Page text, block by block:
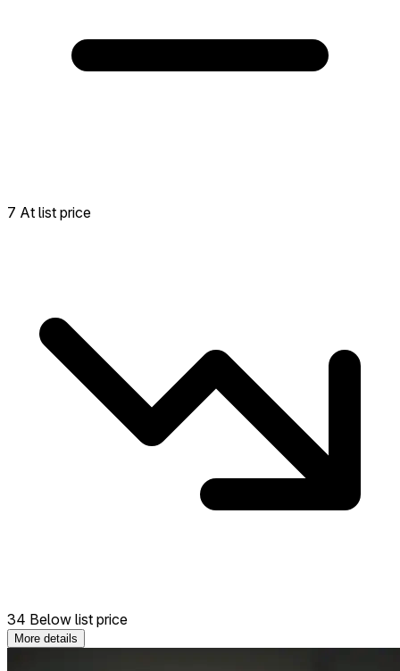
7 At list price
34 Below list price
More details